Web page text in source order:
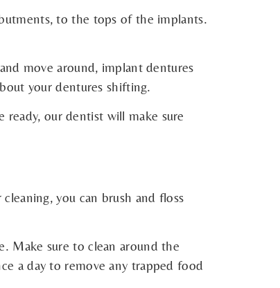
to the tops of the implants.
move around, implant dentures
your dentures shifting.
ready, our dentist will make sure
you can brush and floss
Make sure to clean around the
a day to remove any trapped food